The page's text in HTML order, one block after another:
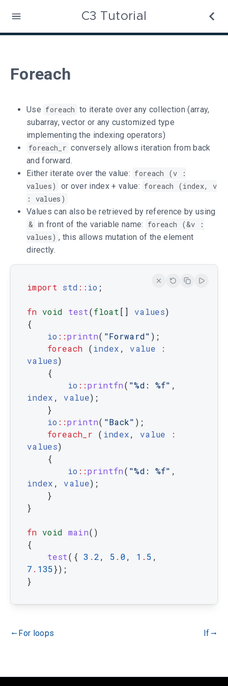
C3 Tutorial
Foreach
Use foreach to iterate over any collection (array,
subarray, vector or any customized type
implementing the indexing operators)
foreach_r conversely allows iteration from back
and forward.
Either iterate over the value: foreach (v :
values)
or over index + value: foreach (index, v
: values)
Values can also be retrieved by reference by using
& in front of the variable name: foreach (&v :
values) , this allows mutation of the element
directly.
import std :: io ;
fn void test(float [ ] values)
{
io ::printn( "Forward" ) ;
foreach
( index , value
:
values)
{
io ::printfn( "%d: %f" ,
index , value) ;
}
io ::printn( "Back" ) ;
foreach_r
( index, value
:
values)
{
io ::printfn( "%d: %f" ,
index , value) ;
}
}
fn void main( )
{
test( { 3 .2, 5 . 0, 1 . 5 ,
7 . 135}) ;
}
gdoc_arrow_left_alt For loops If gdoc_arrow_right_alt